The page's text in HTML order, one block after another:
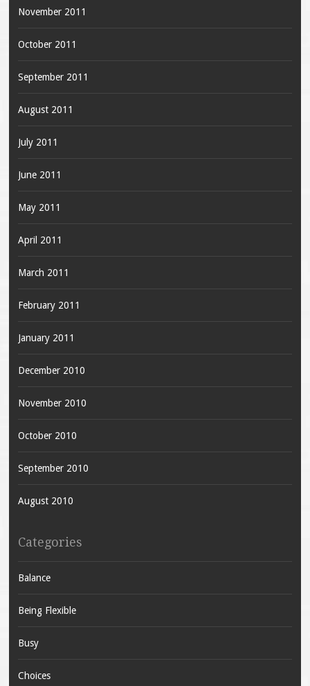
November 2011
October 2011
September 2011
August 2011
July 2011
June 2011
May 2011
April 2011
March 2011
February 2011
January 2011
December 2010
November 2010
October 2010
September 2010
August 2010
Categories
Balance
Being Flexible
Busy
Choices